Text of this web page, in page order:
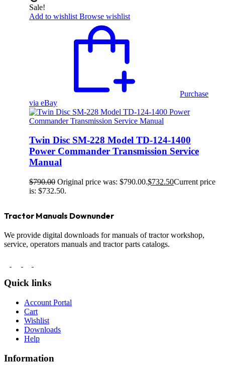
Sale!
Add to wishlist Browse wishlist
Purchase
via eBay
Twin Disc SM-228 Model TD-124-1400
Power Commander Transmission Service
Manual
$790.00 Original price was: $790.00.$732.50Current price
is: $732.50.
Tractor Manuals Downunder
We provide digital downloads for manuals of tractor workshop,
service, operators manuals and tractor parts catalogs.
Quick links
Account Portal
Cart
Wishlist
Downloads
Help
Information